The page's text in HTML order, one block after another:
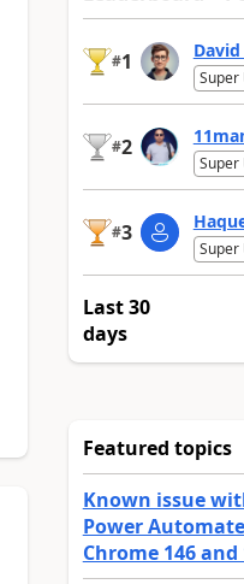
#1
Super
#2
Super
#3
Super
Last 30
days
Featured topics
Known issue
Power
Chrome 146 and